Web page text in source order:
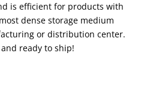
is efficient for products with
dense storage medium
or distribution center.
ready to ship!